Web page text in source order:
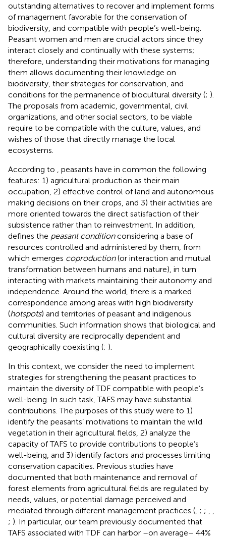
outstanding alternatives to recover and implement forms
of management favorable for the conservation of
biodiversity, and compatible with people’s well-being.
Peasant women and men are crucial actors since they
interact closely and continually with these systems;
therefore, understanding their motivations for managing
them allows documenting their knowledge on
biodiversity, their strategies for conservation, and
conditions for the permanence of biocultural diversity (; ).
The proposals from academic, governmental, civil
organizations, and other social sectors, to be viable
require to be compatible with the culture, values, and
wishes of those that directly manage the local
ecosystems.
According to
, peasants have in common the following
features: 1) agricultural production as their main
occupation, 2) effective control of land and autonomous
making decisions on their crops, and 3) their activities are
more oriented towards the direct satisfaction of their
subsistence rather than to reinvestment. In addition,
defines the peasant conditionconsidering a base of
resources controlled and administered by them, from
which emerges coproduction(or interaction and mutual
transformation between humans and nature), in turn
interacting with markets maintaining their autonomy and
independence. Around the world, there is a marked
correspondence among areas with high biodiversity
(hotspots) and territories of peasant and indigenous
communities. Such information shows that biological and
cultural diversity are reciprocally dependent and
geographically coexisting (; ).
In this context, we consider the need to implement
strategies for strengthening the peasant practices to
maintain the diversity of TDF compatible with people’s
well-being. In such task, TAFS may have substantial
contributions. The purposes of this study were to 1)
identify the peasants’ motivations to maintain the wild
vegetation in their agricultural fields, 2) analyze the
capacity of TAFS to provide contributions to people’s
well-being, and 3) identify factors and processes limiting
conservation capacities. Previous studies have
documented that both maintenance and removal of
forest elements from agricultural fields are regulated by
needs, values, or potential damage perceived and
mediated through different management practices ( ; ;
; ). In particular, our team previously documented that
TAFS associated with TDF can harbor –on average– 44%